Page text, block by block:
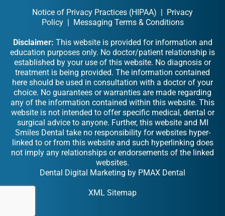
Notice of Privacy Practices (HIPAA) | Privacy
Policy| Messaging Terms & Conditions
Disclaimer: This website is provided for information and
education purposes only. No doctor/patient relationship is
established by your use of this website. No diagnosis or
treatment is being provided. The information contained
here should be used in consultation with a doctor of your
choice. No guarantees or warranties are made regarding
any of the information contained within this website. This
website is not intended to offer specific medical, dental or
surgical advice to anyone. Further, this website and MI
Smiles Dental take no responsibility for websites hyper-
linked to or from this website and such hyperlinking does
not imply any relationships or endorsements of the linked
websites.
Dental Digital Marketing by PMAX Dental
XML Sitemap